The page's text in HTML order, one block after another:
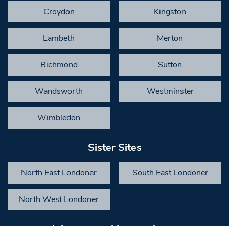
Croydon Kingston
Lambeth Merton
Richmond Sutton
Wandsworth Westminster
Wimbledon
Sister Sites
North East Londoner South East Londoner
North West Londoner